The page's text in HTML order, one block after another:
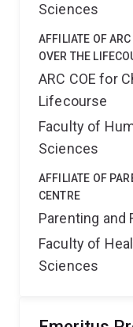
Sciences
AFFILIATE OF
OVER THE
ARC COE for
Lifecourse
Faculty of
Sciences
AFFILIATE OF
CENTRE
Parenting and
Faculty of
Sciences